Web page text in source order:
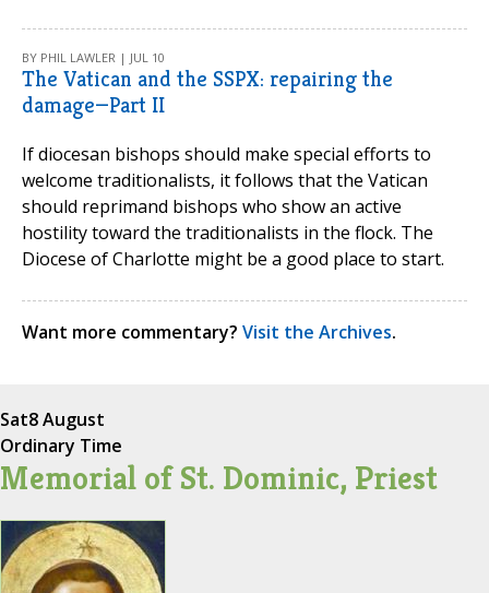
BY PHIL LAWLER | JUL 10
The Vatican and the SSPX: repairing the
damage—Part II
If diocesan bishops should make special efforts to
welcome traditionalists, it follows that the Vatican
should reprimand bishops who show an active
hostility toward the traditionalists in the flock. The
Diocese of Charlotte might be a good place to start.
Want more commentary? Visit the Archives.
Sat8 August
Ordinary Time
Memorial of St. Dominic, Priest